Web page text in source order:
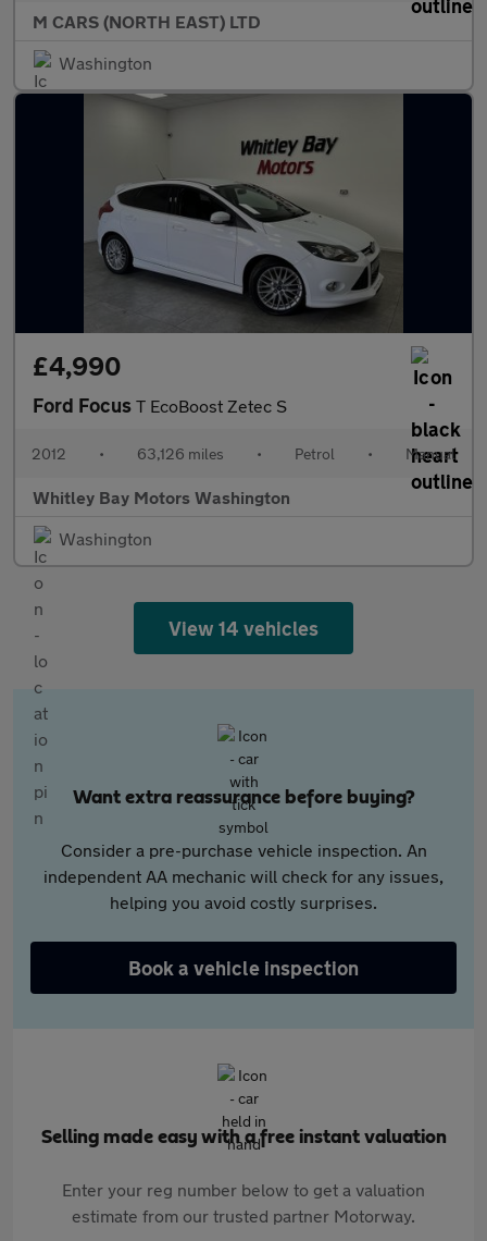
M CARS (NORTH EAST) LTD
Washington
£4,990
Ford Focus T EcoBoost Zetec S
2012 • 63,126 miles • Petrol • Manual
Whitley Bay Motors Washington
Washington
View 14 vehicles
Want extra reassurance before buying?
Consider a pre-purchase vehicle inspection. An
independent AA mechanic will check for any issues,
helping you avoid costly surprises.
Book a vehicle inspection
Selling made easy with a free instant valuation
Enter your reg number below to get a valuation
estimate from our trusted partner Motorway.